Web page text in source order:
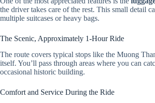
the driver takes care of the rest. This small detail
multiple suitcases or heavy bags.
The Scenic, Approximately 1-Hour Ride
The route covers typical stops like the Muong
itself. You’ll pass through areas where you can
occasional historic building.
Comfort and Service During the Ride